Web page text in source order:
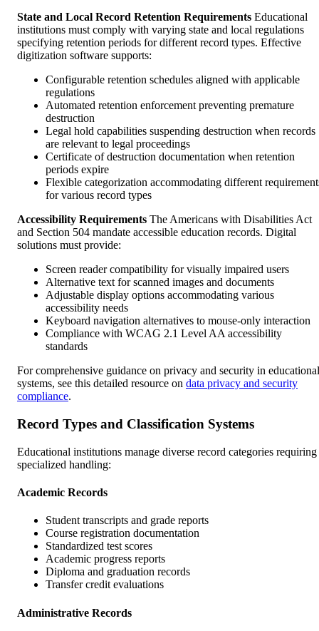
State and Local Record Retention Requirements Educational
institutions must comply with varying state and local regulations
specifying retention periods for different record types. Effective
digitization software supports:
Configurable retention schedules aligned with applicable
regulations
Automated retention enforcement preventing premature
destruction
Legal hold capabilities suspending destruction when records
are relevant to legal proceedings
Certificate of destruction documentation when retention
periods expire
Flexible categorization accommodating different
for various record types
Accessibility Requirements The Americans with Disabilities Act
and Section 504 mandate accessible education records. Digital
solutions must provide:
Screen reader compatibility for visually impaired users
Alternative text for scanned images and documents
Adjustable display options accommodating various
accessibility needs
Keyboard navigation alternatives to mouse-only interaction
Compliance with WCAG 2.1 Level AA accessibility
standards
For comprehensive guidance on privacy and security in educational
systems, see this detailed resource on data privacy and security
compliance.
Record Types and Classification Systems
Educational institutions manage diverse record categories requiring
specialized handling:
Academic Records
Student transcripts and grade reports
Course registration documentation
Standardized test scores
Academic progress reports
Diploma and graduation records
Transfer credit evaluations
Administrative Records